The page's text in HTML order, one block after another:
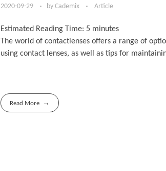
2020-09-29 by Cademix Article
Estimated Reading Time: 5 minutes
The world of contactlenses offers a range of
using contact lenses, as well as tips for
Read More